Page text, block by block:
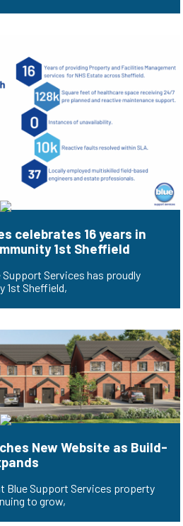
celebrates 16 years in
1st Sheffield
Support Services has proudly
1st Sheffield,
New Website as Build-
Blue Support Services property
to grow,